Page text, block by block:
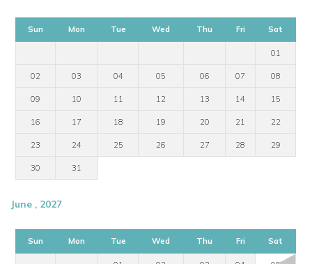
Sun Mon Tue Wed Thu Fri Sat
01
02 03 04 05 06 07 08
09 10 11 12 13 14 15
16 17 18 19 20 21 22
23 24 25 26 27 28 29
30 31
June , 2027
Sun Mon Tue Wed Thu Fri Sat